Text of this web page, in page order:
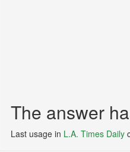
The answer
Last usage in L.A. Times Daily